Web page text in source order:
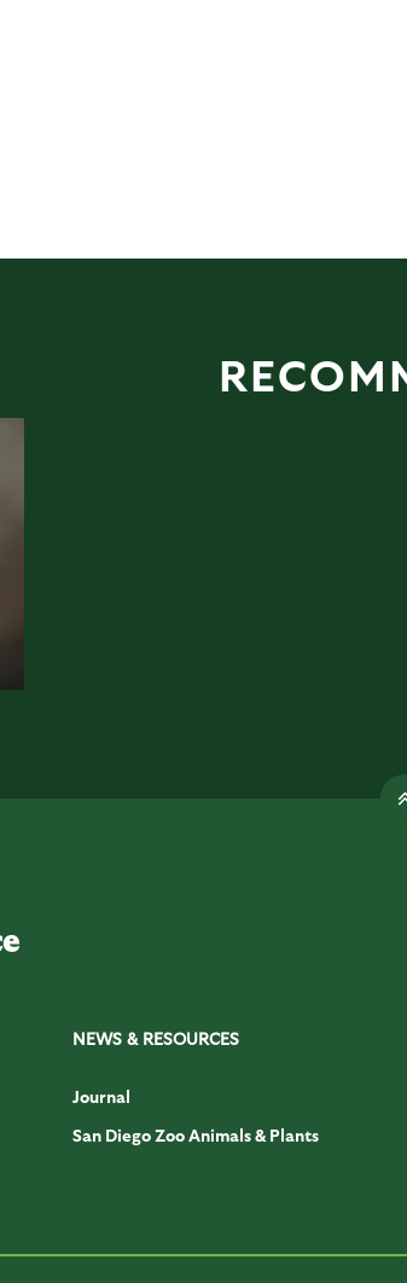
NEWS & RESOURCES
Journal
San Diego Zoo Animals & Plants